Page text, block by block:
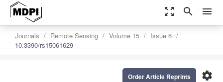
zoom_out_map search menu
Journals Remote Sensing Volume 15
Issue 6
10.3390/rs15061629
settings
Order Article Reprints